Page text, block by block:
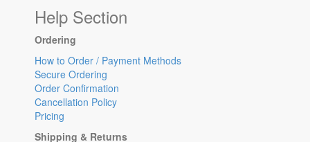
Help Section
Ordering
How to Order / Payment Methods
Secure Ordering
Order Confirmation
Cancellation Policy
Pricing
Shipping & Returns